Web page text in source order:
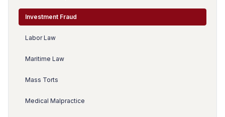
Investment Fraud
Labor Law
Maritime Law
Mass Torts
Medical Malpractice